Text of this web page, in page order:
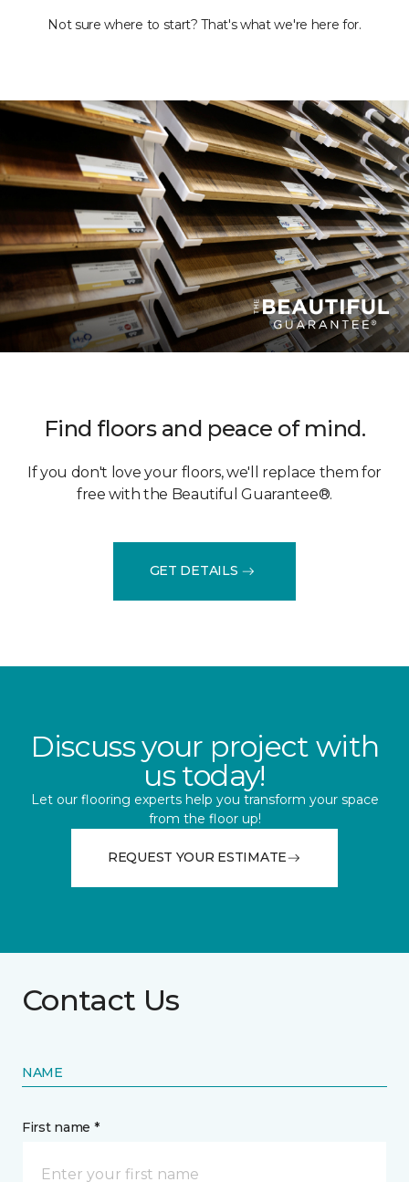
Not sure where to start? That's what we're here for.
Find floors and peace of mind.
If you don't love your floors, we'll replace them for
free with the Beautiful Guarantee®.
GET DETAILS
Discuss your project with
us today!
Let our flooring experts help you transform your space
from the floor up!
REQUEST YOUR ESTIMATE
Contact Us
NAME
First name *